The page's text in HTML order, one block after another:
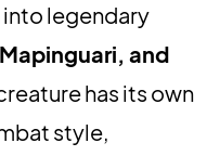
into legendary
and
has its own
style,